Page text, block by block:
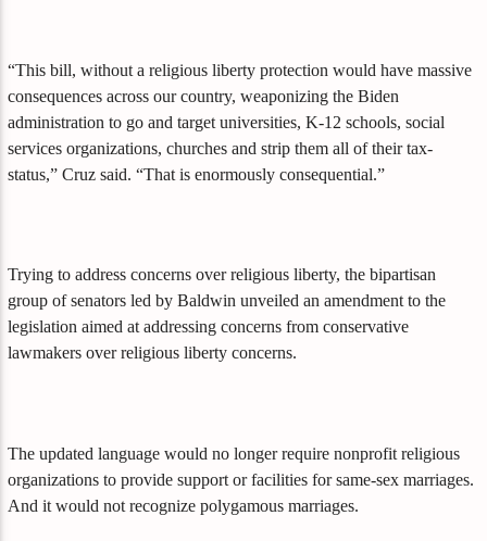
“This bill, without a religious liberty protection would have massive
consequences across our country, weaponizing the Biden
administration to go and target universities, K-12 schools, social
services organizations, churches and strip them all of their tax-
status,” Cruz said. “That is enormously consequential.”
Trying to address concerns over religious liberty, the bipartisan
group of senators led by Baldwin unveiled an amendment to the
legislation aimed at addressing concerns from conservative
lawmakers over religious liberty concerns.
The updated language would no longer require nonprofit religious
organizations to provide support or facilities for same-sex marriages.
And it would not recognize polygamous marriages.